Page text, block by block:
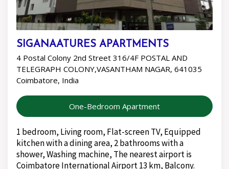
SIGANAATURES APARTMENTS
4 Postal Colony 2nd Street 316/4F POSTAL AND
TELEGRAPH COLONY,VASANTHAM NAGAR, 641035
Coimbatore, India
One-Bedroom Apartment
1 bedroom, Living room, Flat-screen TV, Equipped
kitchen with a dining area, 2 bathrooms with a
shower, Washing machine, The nearest airport is
Coimbatore International Airport 13 km, Balcony.